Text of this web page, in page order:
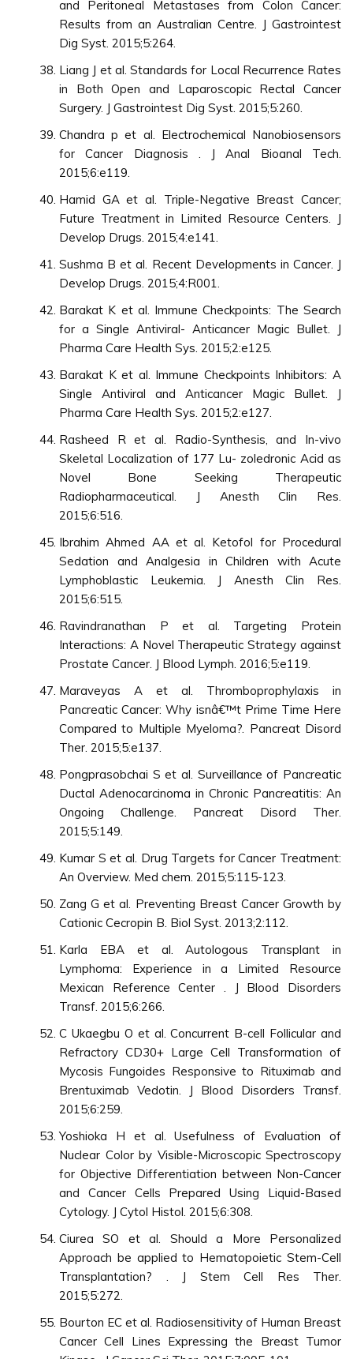
and Peritoneal Metastases from Colon Cancer:
Results from an Australian Centre. J Gastrointest
Dig Syst. 2015;5:264.
Liang J et al. Standards for Local Recurrence Rates
in Both Open and Laparoscopic Rectal Cancer
Surgery. J Gastrointest Dig Syst. 2015;5:260.
Chandra p et al. Electrochemical Nanobiosensors
for Cancer Diagnosis . J Anal Bioanal Tech.
2015;6:e119.
Hamid GA et al. Triple-Negative Breast Cancer;
Future Treatment in Limited Resource Centers. J
Develop Drugs. 2015;4:e141.
Sushma B et al. Recent Developments in Cancer. J
Develop Drugs. 2015;4:R001.
Barakat K et al. Immune Checkpoints: The Search
for a Single Antiviral- Anticancer Magic Bullet. J
Pharma Care Health Sys. 2015;2:e125.
Barakat K et al. Immune Checkpoints Inhibitors: A
Single Antiviral and Anticancer Magic Bullet. J
Pharma Care Health Sys. 2015;2:e127.
Rasheed R et al. Radio-Synthesis, and In-vivo
Skeletal Localization of 177 Lu- zoledronic Acid as
Novel Bone Seeking Therapeutic
Radiopharmaceutical. J Anesth Clin Res.
2015;6:516.
Ibrahim Ahmed AA et al. Ketofol for Procedural
Sedation and Analgesia in Children with Acute
Lymphoblastic Leukemia. J Anesth Clin Res.
2015;6:515.
Ravindranathan P et al. Targeting Protein
Interactions: A Novel Therapeutic Strategy against
Prostate Cancer. J Blood Lymph. 2016;5:e119.
Maraveyas A et al. Thromboprophylaxis in
Pancreatic Cancer: Why isnâ€™t Prime Time Here
Compared to Multiple Myeloma?. Pancreat Disord
Ther. 2015;5:e137.
Pongprasobchai S et al. Surveillance of Pancreatic
Ductal Adenocarcinoma in Chronic Pancreatitis: An
Ongoing Challenge. Pancreat Disord Ther.
2015;5:149.
Kumar S et al. Drug Targets for Cancer Treatment:
An Overview. Med chem. 2015;5:115-123.
Zang G et al. Preventing Breast Cancer Growth by
Cationic Cecropin B. Biol Syst. 2013;2:112.
Karla EBA et al. Autologous Transplant in
Lymphoma: Experience in a Limited Resource
Mexican Reference Center . J Blood Disorders
Transf. 2015;6:266.
C Ukaegbu O et al. Concurrent B-cell Follicular and
Refractory CD30+ Large Cell Transformation of
Mycosis Fungoides Responsive to Rituximab and
Brentuximab Vedotin. J Blood Disorders Transf.
2015;6:259.
Yoshioka H et al. Usefulness of Evaluation of
Nuclear Color by Visible-Microscopic Spectroscopy
for Objective Differentiation between Non-Cancer
and Cancer Cells Prepared Using Liquid-Based
Cytology. J Cytol Histol. 2015;6:308.
Ciurea SO et al. Should a More Personalized
Approach be applied to Hematopoietic Stem-Cell
Transplantation? . J Stem Cell Res Ther.
2015;5:272.
Bourton EC et al. Radiosensitivity of Human Breast
Cancer Cell Lines Expressing the Breast Tumor